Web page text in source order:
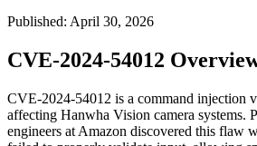
Published: April 30, 2026
CVE-2024-54012
CVE-2024-54012 is a command injection
affecting Hanwha Vision camera systems.
engineers at Amazon discovered this flaw